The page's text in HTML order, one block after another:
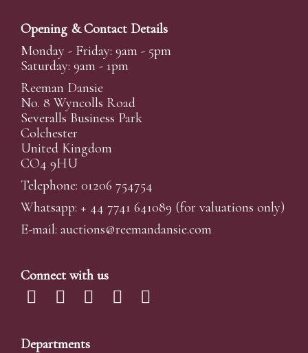
Opening & Contact Details
Monday - Friday: 9am - 5pm
Saturday: 9am - 1pm
Reeman Dansie
No. 8 Wyncolls Road
Severalls Business Park
Colchester
United Kingdom
CO4 9HU
Telephone: 01206 754754
Whatsapp: + 44 7741 641089 (for valuations only)
E-mail: auctions@reemandansie.com
Connect with us
Departments